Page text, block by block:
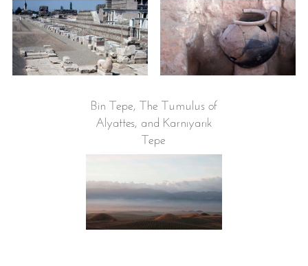
Bin Tepe, The Tumulus of
Alyattes, and Karnıyarık
Tepe